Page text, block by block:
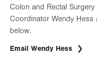
Colon and Rectal
Coordinator Wendy
below.
Email Wendy Hess